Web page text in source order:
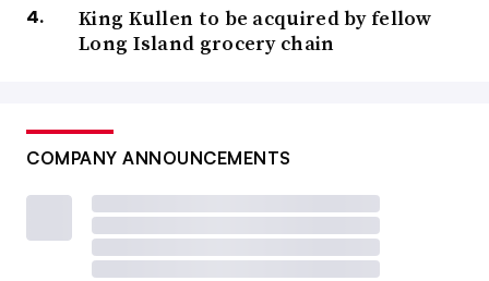
King Kullen to be acquired by fellow
Long Island grocery chain
COMPANY ANNOUNCEMENTS